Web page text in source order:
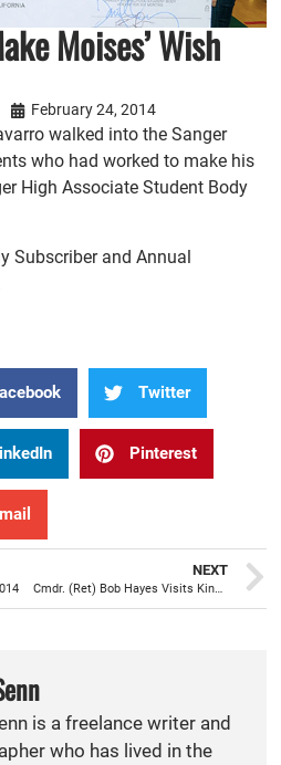
Moises’ Wish
February 24, 2014
walked into the Sanger
who had worked to make his
High Associate Student Body
Subscriber and Annual
Twitter
Pinterest
NEXT
Cmdr. (Ret) Bob Hayes Visits Kings River High Students
is a freelance writer and
who has lived in the